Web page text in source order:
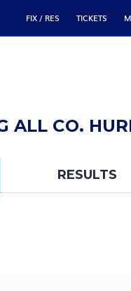
FIX / RES TICKETS
ALL CO.
RESULTS